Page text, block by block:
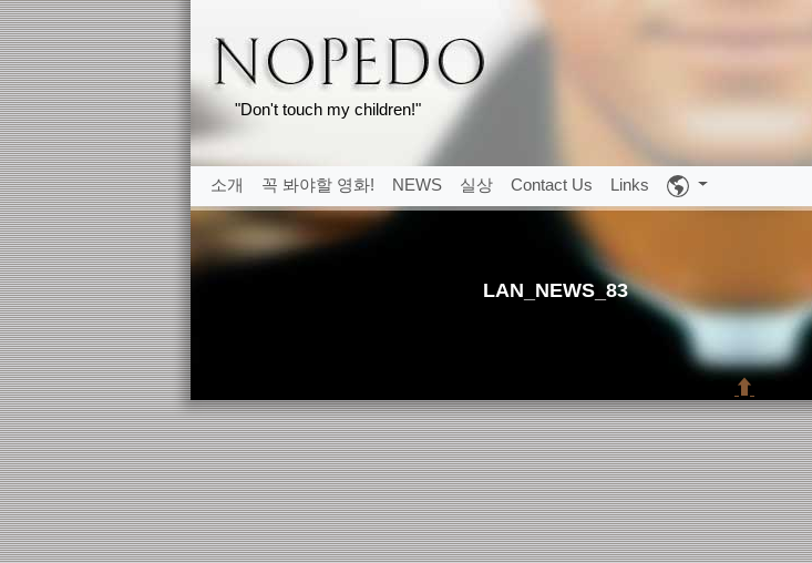
"Don't touch my children!"
소개 꼭 봐야할 영화! NEWS 실상 Contact Us Links
LAN_NEWS_83
⬆